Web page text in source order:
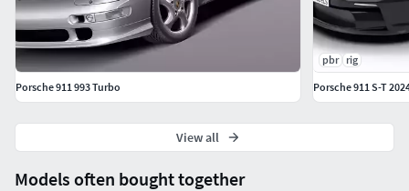
Models often bought together
Porsche 911 993 Turbo
pbr
rig
Porsche 911 S-T
View all